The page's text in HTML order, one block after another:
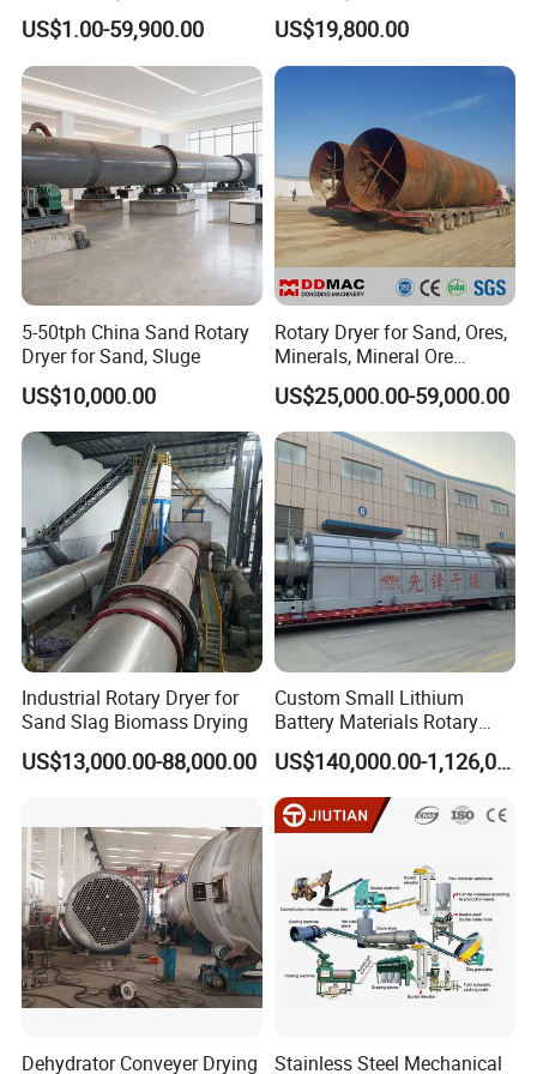
Paddle for Food Chemical
Nutrition Paste Wet Powder
Drying
US$1.00-59,900.00
Mineral, Ore, Silica Sand,
Feed Dregs, Chicken
Manure, Coal, Slurry, Slag
US$19,800.00
5-50tph China Sand Rotary
Dryer for Sand, Sluge
US$10,000.00
Rotary Dryer for Sand, Ores,
Minerals, Mineral Ore
Concentrate Drying
Equipment Copper
Concentrate Dryer
US$25,000.00-59,000.00
Industrial Rotary Dryer for
Sand Slag Biomass Drying
US$13,000.00-88,000.00
Custom Small Lithium
Battery Materials Rotary
Calcination Kiln Exporter
US$140,000.00-1,126,000.00
Dehydrator Conveyer Drying
Stainless Steel Mechanical